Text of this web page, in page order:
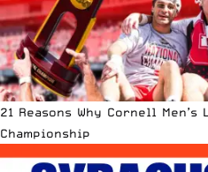
21 Reasons Why Cornell
Championship